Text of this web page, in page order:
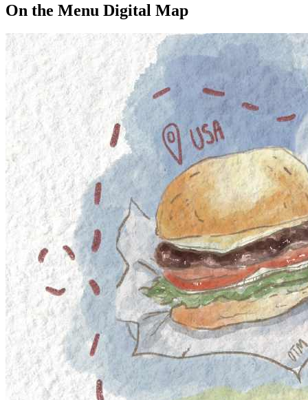
On the Menu Digital Map